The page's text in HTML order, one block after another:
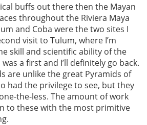
buffs out there then the Mayan
throughout the Riviera Maya
and Coba were the two sites I
visit to Tulum, where I’m
skill and scientific ability of the
a first and I’ll definitely go back.
are unlike the great Pyramids of
had the privilege to see, but they
the-less. The amount of work
to these with the most primitive